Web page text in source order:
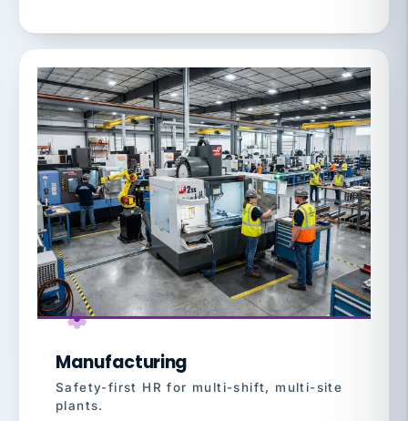
Manufacturing
Safety-first HR for multi-shift, multi-site
plants.